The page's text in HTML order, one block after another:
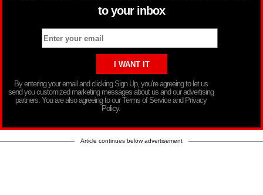
to your inbox
By entering your email and clicking Sign Up, you’re agreeing to let us
send you customized marketing messages about us and our advertising
partners. You are also agreeing to our Terms of Service and Privacy
Policy.
Article continues below advertisement